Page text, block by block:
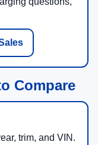
Compare
trim, and VIN.